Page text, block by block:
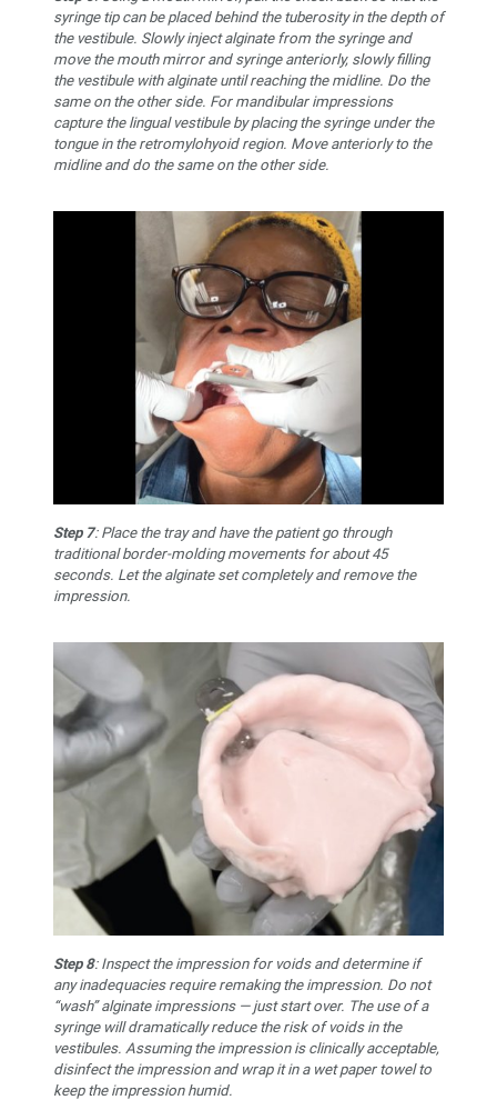
syringe tip can be placed behind the tuberosity in the depth of
the vestibule. Slowly inject alginate from the syringe and
move the mouth mirror and syringe anteriorly, slowly filling
the vestibule with alginate until reaching the midline. Do the
same on the other side. For mandibular impressions
capture the lingual vestibule by placing the syringe under the
tongue in the retromylohyoid region. Move anteriorly to the
midline and do the same on the other side.
Step 7: Place the tray and have the patient go through
traditional border-molding movements for about 45
seconds. Let the alginate set completely and remove the
impression.
Step 8: Inspect the impression for voids and determine if
any inadequacies require remaking the impression. Do not
“wash” alginate impressions — just start over. The use of a
syringe will dramatically reduce the risk of voids in the
vestibules. Assuming the impression is clinically acceptable,
disinfect the impression and wrap it in a wet paper towel to
keep the impression humid.